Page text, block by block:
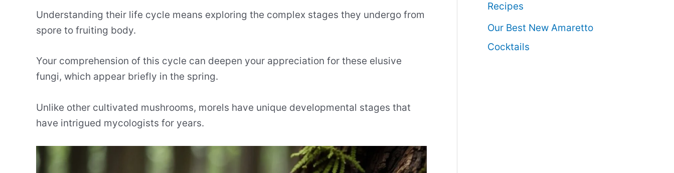
Understanding their life cycle means exploring the complex stages they undergo from
spore to fruiting body.
Your comprehension of this cycle can deepen your appreciation for these elusive
fungi, which appear briefly in the spring.
Unlike other cultivated mushrooms, morels have unique developmental stages that
have intrigued mycologists for years.
Recipes
Our Best New Amaretto
Cocktails